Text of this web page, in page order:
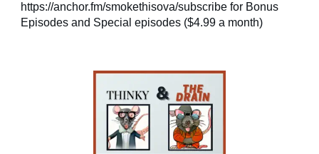
https://anchor.fm/smokethisova/subscribe for Bonus
Episodes and Special episodes ($4.99 a month)